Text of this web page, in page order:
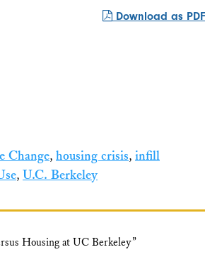
Download as PDF
Change, housing crisis, infill
, U.C. Berkeley
Housing at UC Berkeley”